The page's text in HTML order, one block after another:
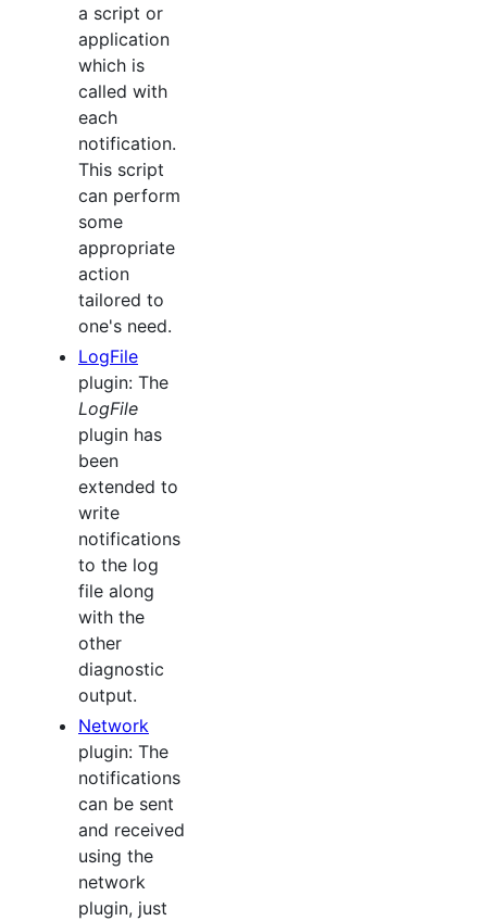
a script or
application
which is
called with
each
notification.
This script
can perform
some
appropriate
action
tailored to
one's need.
LogFile
plugin: The
LogFile
plugin has
been
extended to
write
notifications
to the log
file along
with the
other
diagnostic
output.
Network
plugin: The
notifications
can be sent
and received
using the
network
plugin, just